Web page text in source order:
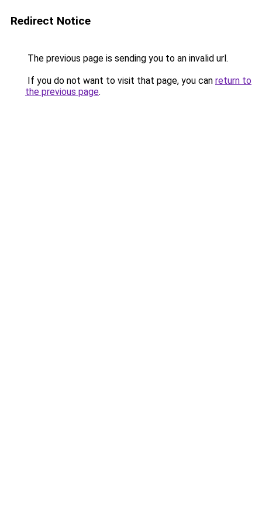
Redirect Notice
The previous page is sending you to an invalid url.
If you do not want to visit that page, you can return to
the previous page.